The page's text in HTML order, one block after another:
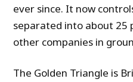
ever since. It now
separated into about 25
other companies in
The Golden Triangle is